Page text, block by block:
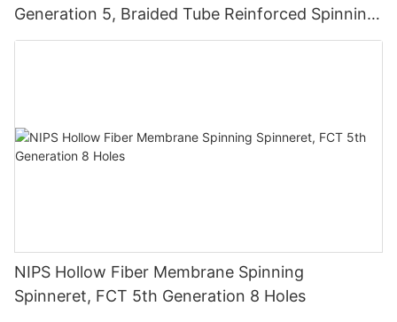
Generation 5, Braided Tube Reinforced Spinning
Spinneret
NIPS Hollow Fiber Membrane Spinning
Spinneret, FCT 5th Generation 8 Holes